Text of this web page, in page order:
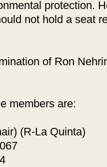
protection.
not hold a seat
of Ron
members are:
(R-La Quinta)